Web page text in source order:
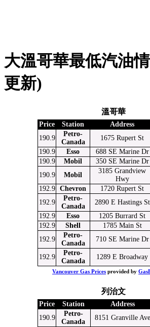
大溫哥華最低汽油
更新)
溫哥華
Price Station Address
190.9
Petro-
Canada
1675 Rupert St
190.9
Esso 688 SE Marine Dr
190.9
Mobil 350 SE Marine Dr
190.9
Mobil
3185 Grandview
Hwy
192.9
Chevron 1720 Rupert St
192.9
Petro-
Canada
2890 E Hastings St
192.9
Esso 1205 Burrard St
192.9
Shell 1785 Main St
192.9
Petro-
Canada
710 SE Marine Dr
192.9
Petro-
Canada
1289 E Broadway
Vancouver Gas Prices provided by
列治文
Price Station Address
190.9
Petro-
Canada
8151 Granville Ave